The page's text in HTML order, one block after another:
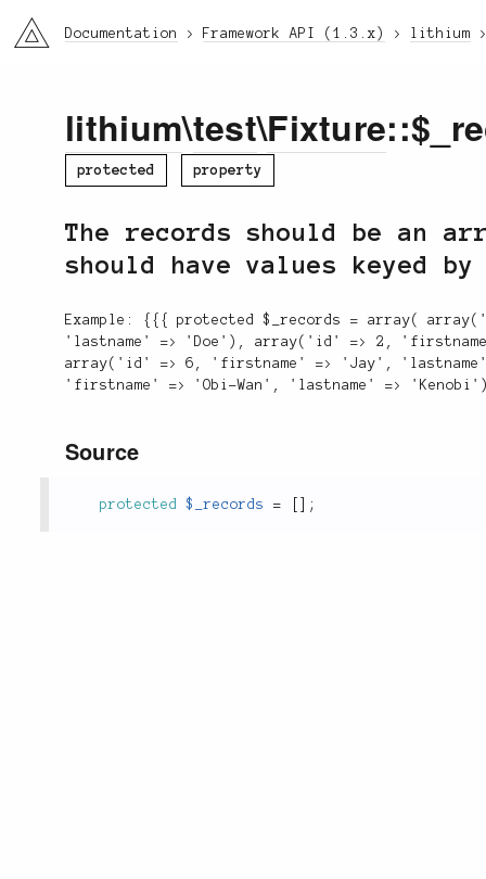
li3 Documentation Framework API (1.3.x) lithium
lithium\test\Fixture
protected property
The records should be an
should have values keyed by
Example: {{{ protected $_records = array(
'lastname' => 'Doe'), array('id' => 2,
array('id' => 6, 'firstname' => 'Jay',
'firstname' => 'Obi-Wan', 'lastname' =>
Source
protected $_records = ;